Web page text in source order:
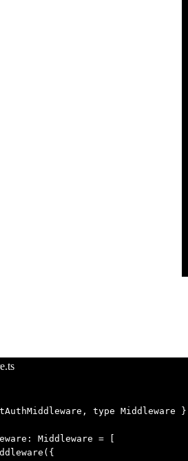
, type Middleware }
: Middleware =
({